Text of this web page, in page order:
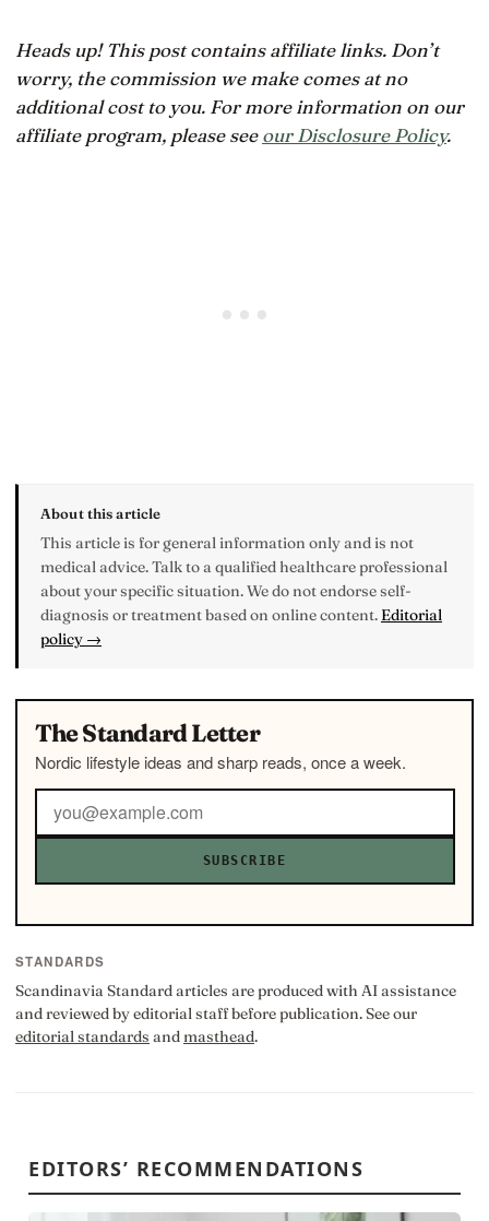
Heads up! This post contains affiliate links. Don’t
worry, the commission we make comes at no
additional cost to you. For more information on our
affiliate program, please seeour Disclosure Policy.
About this article
This article is for general information only and is not
medical advice. Talk to a qualified healthcare professional
about your specific situation. We do not endorse self-
diagnosis or treatment based on online content. Editorial
policy →
The Standard Letter
Nordic lifestyle ideas and sharp reads, once a week.
SUBSCRIBE
STANDARDS
Scandinavia Standard articles are produced with AI assistance
and reviewed by editorial staff before publication. See our
editorial standards andmasthead.
EDITORS’ RECOMMENDATIONS